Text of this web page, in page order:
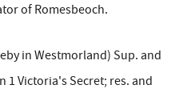
of Romesbeoch.
in Westmorland) Sup. and
1 Victoria's Secret; res. and